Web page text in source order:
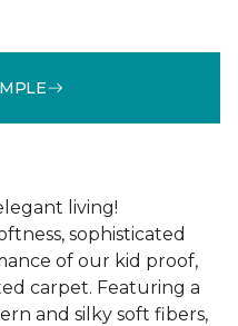
living!
sophisticated
of our kid proof,
carpet. Featuring a
and silky soft fibers,